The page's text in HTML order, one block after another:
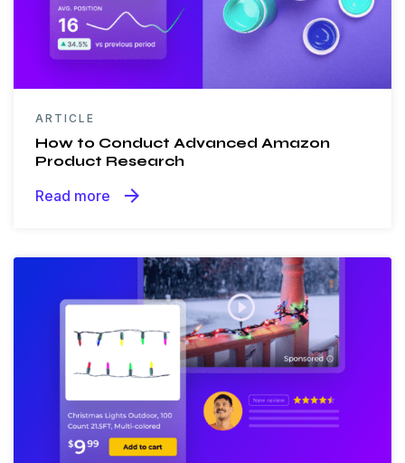
ARTICLE
How to Conduct Advanced Amazon
Product Research
Read more arrow_forward